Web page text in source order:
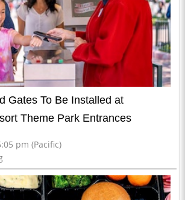
Gates To Be Installed at
Theme Park Entrances
pm (Pacific)